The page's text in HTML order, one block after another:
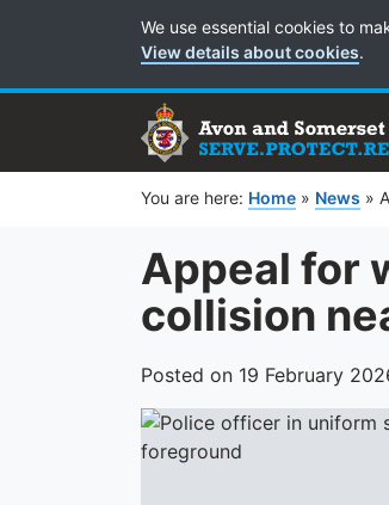
Cookie Preferences
We use essential cookies to
View details about cookies.
You are here: Home » News »
Appeal for
collision
Posted on 19 February